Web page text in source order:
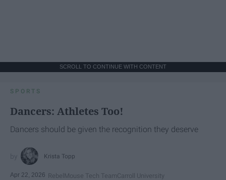
SCROLL TO CONTINUE WITH CONTENT
SPORTS
Dancers: Athletes Too!
Dancers should be given the recognition they deserve
Krista Topp
Apr 22, 2026 RebelMouse Tech TeamCarroll University